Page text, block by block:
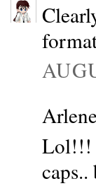
Lol!!!
caps..